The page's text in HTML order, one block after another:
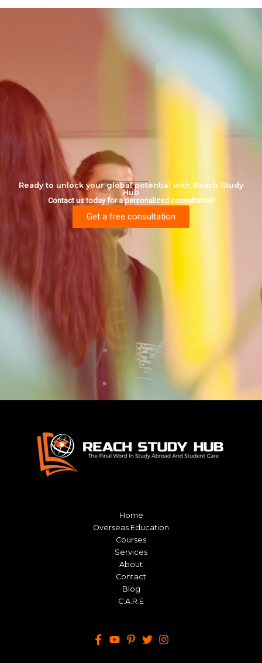
Ready to unlock your global potential with Reach Study
Hub
Contact us today for a personalized consultation!
Get a free consultation
Home
Overseas Education
Courses
Services
About
Contact
Blog
C.A.R.E